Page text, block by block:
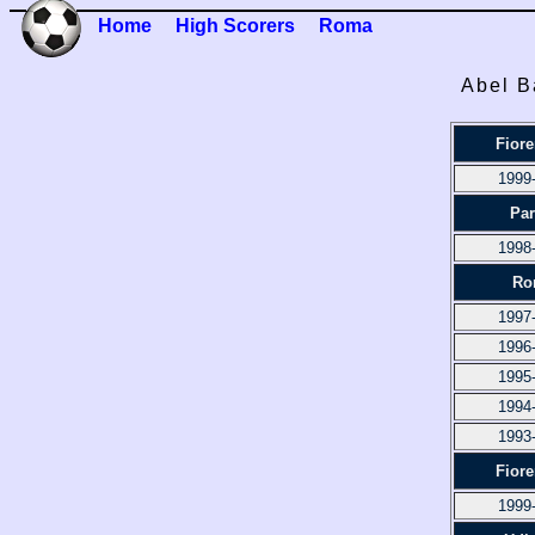
Home High Scorers Roma
Abel